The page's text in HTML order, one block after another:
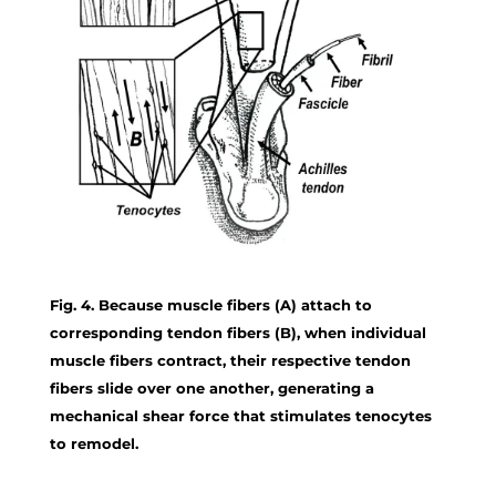
Fig. 4. Because muscle fibers (A) attach to
corresponding tendon fibers (B), when individual
muscle fibers contract, their respective tendon
fibers slide over one another, generating a
mechanical shear force that stimulates tenocytes
to remodel.